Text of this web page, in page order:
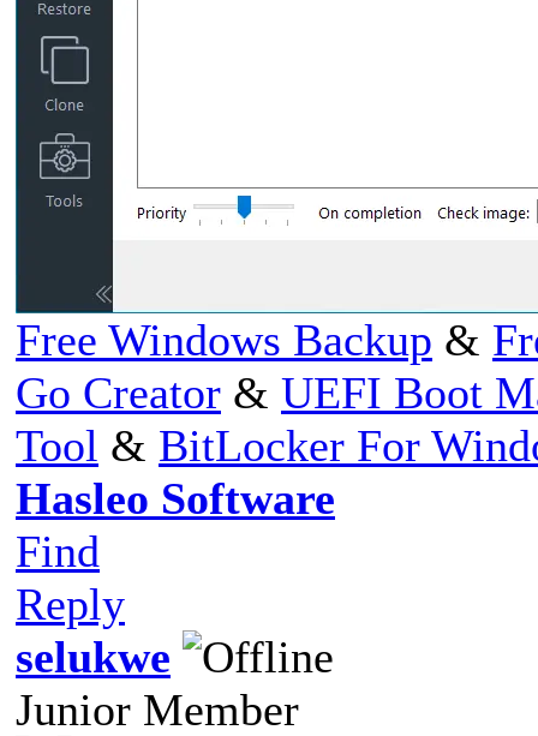
Free Windows Backup &
Go Creator & UEFI Boot
Tool & BitLocker For
Hasleo Software
Find
Reply
selukwe
Junior Member